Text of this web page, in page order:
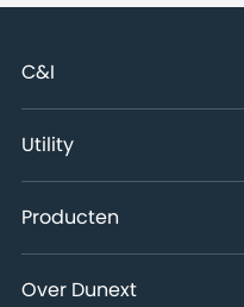
C&I
Utility
Producten
Over Dunext